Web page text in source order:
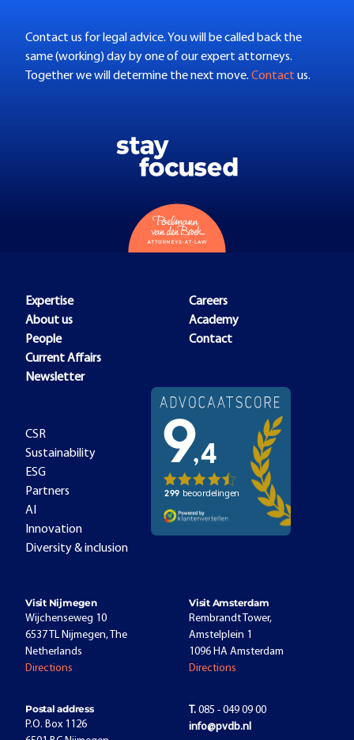
Contact us for legal advice. You will be called back the
same (working) day by one of our expert attorneys.
Together we will determine the next move. Contact us.
Expertise
About us
People
Current Affairs
Newsletter
Careers
Academy
Contact
CSR
Sustainability
ESG
Partners
AI
Innovation
Diversity & inclusion
Visit Nijmegen
Wijchenseweg 10
6537 TL Nijmegen, The
Netherlands
Directions
Visit Amsterdam
Rembrandt Tower,
Amstelplein 1
1096 HA Amsterdam
Directions
Postal address
P.O. Box 1126
T. 085 - 049 09 00
info@pvdb.nl